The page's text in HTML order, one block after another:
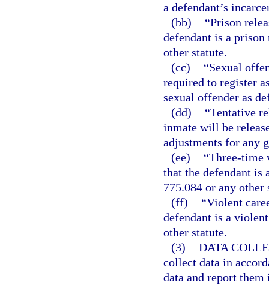
a defendant’s
(bb)
“Prison
defendant is a prison
other statute.
(cc)
“Sexual
required to register
sexual offender as
(dd)
“Tentative
inmate will be
adjustments for any
(ee)
“Three-time
that the defendant is
775.084 or any other
(ff)
“Violent
defendant is a
other statute.
(3) DATA
collect data in
data and report